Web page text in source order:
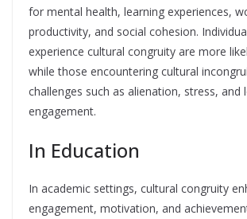
for mental health, learning experiences,
productivity, and social cohesion.
experience cultural congruity are more
while those encountering cultural
challenges such as alienation, stress, and
engagement.
In Education
In academic settings, cultural congruity
engagement, motivation, and